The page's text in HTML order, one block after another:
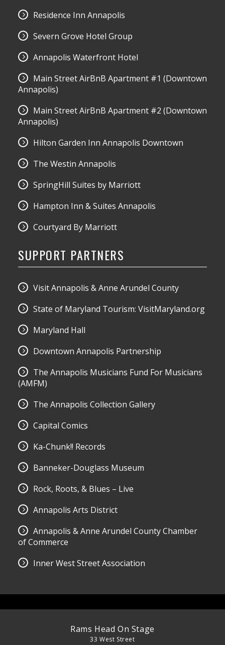
Residence Inn Annapolis
Severn Grove Hotel Group
Annapolis Waterfront Hotel
Main Street AirBnB Apartment #1 (Downtown
Annapolis)
Main Street AirBnB Apartment #2 (Downtown
Annapolis)
Hilton Garden Inn Annapolis Downtown
The Westin Annapolis
SpringHill Suites by Marriott
Hampton Inn & Suites Annapolis
Courtyard By Marriott
SUPPORT PARTNERS
Visit Annapolis & Anne Arundel County
State of Maryland Tourism: VisitMaryland.org
Maryland Hall
Downtown Annapolis Partnership
The Annapolis Musicians Fund For Musicians
(AMFM)
The Annapolis Collection Gallery
Capital Comics
Ka-Chunk!! Records
Banneker-Douglass Museum
Rock, Roots, & Blues – Live
Annapolis Arts District
Annapolis & Anne Arundel County Chamber
of Commerce
Inner West Street Association
Rams Head On Stage
33 West Street